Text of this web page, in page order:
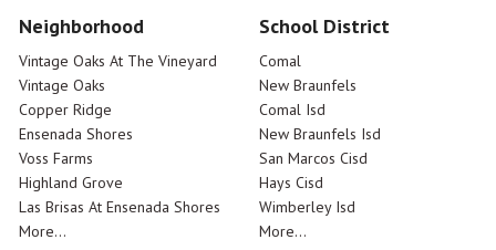
Neighborhood
Vintage Oaks At The Vineyard
Vintage Oaks
Copper Ridge
Ensenada Shores
Voss Farms
Highland Grove
Las Brisas At Ensenada Shores
More...
School District
Comal
New Braunfels
Comal Isd
New Braunfels Isd
San Marcos Cisd
Hays Cisd
Wimberley Isd
More...